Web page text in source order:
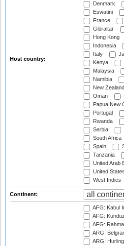
Host country:
Denmark
Eswatini
France
Gibraltar
Hong Kong
Indonesia
Italy
Kenya
Malaysia
Namibia
New Zealand
Oman
Papua New
Portugal
Rwanda
Serbia
South Africa
Spain
Tanzania
United Arab
United
West Indies
Continent:
AFG: Kabul
AFG:
AFG:
ARG:
ARG: